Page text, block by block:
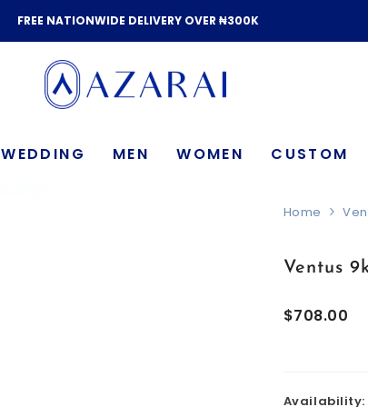
FREE NATIONWIDE DELIVERY OVER ₦300K
WEDDING MEN WOMEN CUSTOM
Home
Ventus
$708.00
Availability: